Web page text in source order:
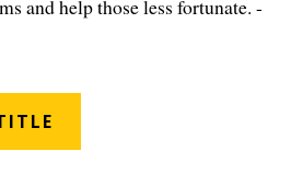
and help those less fortunate. -